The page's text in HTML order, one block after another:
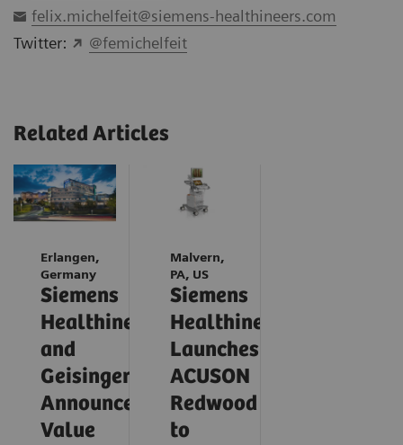
felix.michelfeit@siemens-healthineers.com
Twitter:
@femichelfeit
Related Articles
Erlangen,
Germany
Siemens
Healthineers
and
Geisinger
Announce
Value
Malvern,
PA, US
Siemens
Healthineers
Launches
ACUSON
Redwood
to